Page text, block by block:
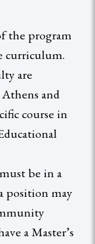
the program
curriculum.
are
and
course in
be in a
position may
a Master’s